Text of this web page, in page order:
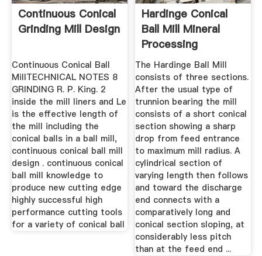
Continuous Conical
Grinding Mill Design
Continuous Conical Ball
MillTECHNICAL NOTES 8
GRINDING R. P. King. 2
inside the mill liners and Le
is the effective length of
the mill including the
conical balls in a ball mill,
continuous conical ball mill
design . continuous conical
ball mill knowledge to
produce new cutting edge
highly successful high
performance cutting tools
for a variety of conical ball
Hardinge Conical
Ball Mill Mineral
Processing
Metallurgy
The Hardinge Ball Mill
consists of three sections.
After the usual type of
trunnion bearing the mill
consists of a short conical
section showing a sharp
drop from feed entrance
to maximum mill radius. A
cylindrical section of
varying length then follows
and toward the discharge
end connects with a
comparatively long and
conical section sloping, at
considerably less pitch
than at the feed end ...